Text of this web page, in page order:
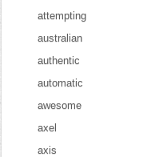
attempting
australian
authentic
automatic
awesome
axel
axis